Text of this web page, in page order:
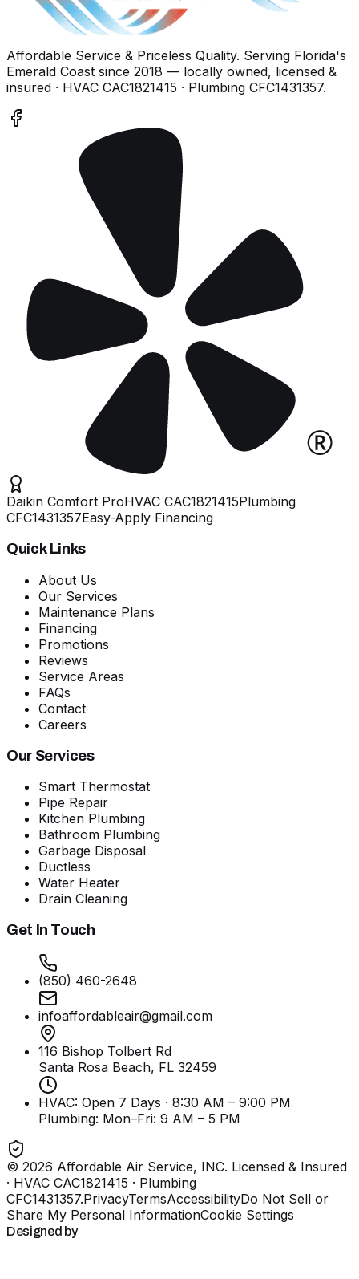
Affordable Service & Priceless Quality. Serving Florida's
Emerald Coast since 2018 — locally owned, licensed &
insured · HVAC CAC1821415 · Plumbing CFC1431357.
Daikin Comfort ProHVAC CAC1821415Plumbing
CFC1431357Easy-Apply Financing
Quick Links
About Us
Our Services
Maintenance Plans
Financing
Promotions
Reviews
Service Areas
FAQs
Contact
Careers
Our Services
Smart Thermostat
Pipe Repair
Kitchen Plumbing
Bathroom Plumbing
Garbage Disposal
Ductless
Water Heater
Drain Cleaning
Get In Touch
(850) 460-2648
infoaffordableair@gmail.com
116 Bishop Tolbert Rd
Santa Rosa Beach, FL 32459
HVAC: Open 7 Days · 8:30 AM – 9:00 PM
Plumbing: Mon–Fri: 9 AM – 5 PM
© 2026 Affordable Air Service, INC. Licensed & Insured
· HVAC CAC1821415 · Plumbing
CFC1431357.PrivacyTermsAccessibilityDo Not Sell or
Share My Personal InformationCookie Settings
Designed by